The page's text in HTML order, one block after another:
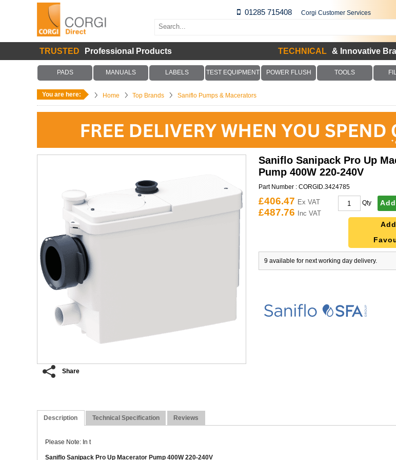
01285 715408 Corgi Customer Services
TRUSTED Professional Products TECHNICAL & Innovative
PADS MANUALS LABELS TEST EQUIPMENT POWER FLUSH TOOLS
You are here: Home Top Brands Saniflo Pumps & Macerators
Share
Saniflo Sanipack Pro Up
Pump 400W 220-240V
Part Number : CORGID.3424785
£406.47 Ex VAT
£487.76 Inc VAT
Qty
9 available for next working day delivery.
Description Technical Specification Reviews
Please Note: In t
Saniflo Sanipack Pro Up Macerator Pump 400W 220-240V